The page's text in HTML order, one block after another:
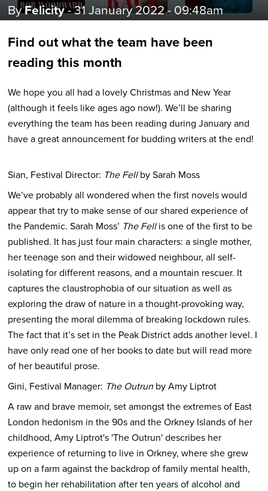
ByFelicity- 31 January 2022 - 09:48am
Find out what the team have been
reading this month
We hope you all had a lovely Christmas and New Year
(although it feels like ages ago now!). We’ll be sharing
everything the team has been reading during January and
have a great announcement for budding writers at the end!
Sian, Festival Director: The Fellby Sarah Moss
We’ve probably all wondered when the first novels would
appear that try to make sense of our shared experience of
the Pandemic. Sarah Moss’ The Fell is one of the first to be
published. It has just four main characters: a single mother,
her teenage son and their widowed neighbour, all self-
isolating for different reasons, and a mountain rescuer. It
captures the claustrophobia of our situation as well as
exploring the draw of nature in a thought-provoking way,
presenting the moral dilemma of breaking lockdown rules.
The fact that it’s set in the Peak District adds another level. I
have only read one of her books to date but will read more
of her beautiful prose.
Gini, Festival Manager: The Outrun by Amy Liptrot
A raw and brave memoir, set amongst the extremes of East
London hedonism in the 90s and the Orkney Islands of her
childhood, Amy Liptrot's 'The Outrun' describes her
experience of returning to live in Orkney, where she grew
up on a farm against the backdrop of family mental health,
to begin her rehabilitation after ten years of alcohol and